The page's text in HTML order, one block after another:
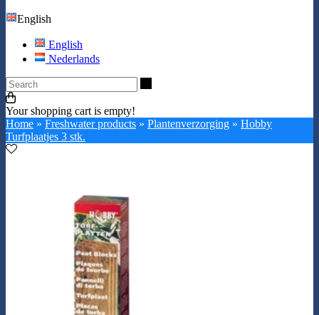
English
English
Nederlands
Your shopping cart is empty!
Home » Freshwater products » Plantenverzorging » Hobby
Turfplaatjes 3 stk.